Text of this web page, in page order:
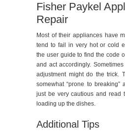
Fisher Paykel
Repair
Most of their appliances have
tend to fail in very hot or cold
the user guide to find the code
and act accordingly.
adjustment might do the trick.
somewhat “prone to breaking”
just be very cautious and read
loading up the dishes.
Additional Tips